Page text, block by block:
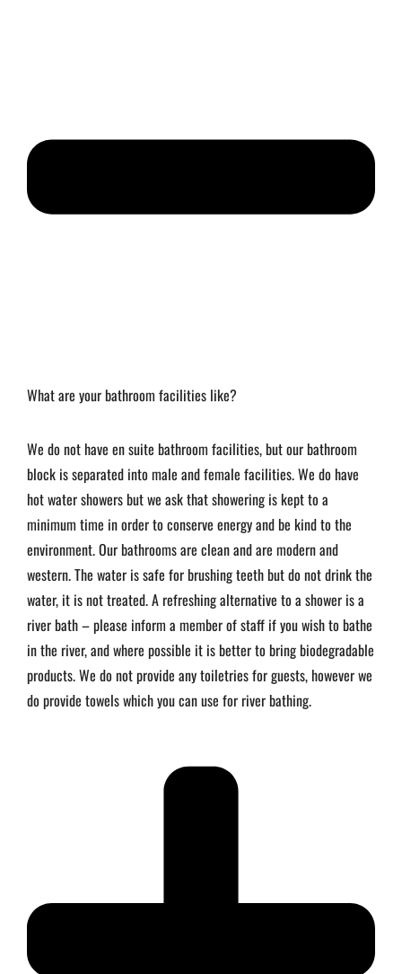
What are your bathroom facilities like?
We do not have en suite bathroom facilities, but our bathroom
block is separated into male and female facilities. We do have
hot water showers but we ask that showering is kept to a
minimum time in order to conserve energy and be kind to the
environment. Our bathrooms are clean and are modern and
western. The water is safe for brushing teeth but do not drink the
water, it is not treated. A refreshing alternative to a shower is a
river bath – please inform a member of staff if you wish to bathe
in the river, and where possible it is better to bring biodegradable
products. We do not provide any toiletries for guests, however we
do provide towels which you can use for river bathing.